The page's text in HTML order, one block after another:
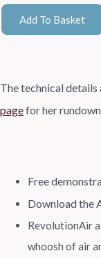
Add To Basket
The technical details
pagefor her
Free
Download the
RevolutionAir
whoosh of air